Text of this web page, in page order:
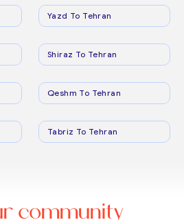
Yazd To Tehran
Shiraz To Tehran
Qeshm To Tehran
Tabriz To Tehran
community